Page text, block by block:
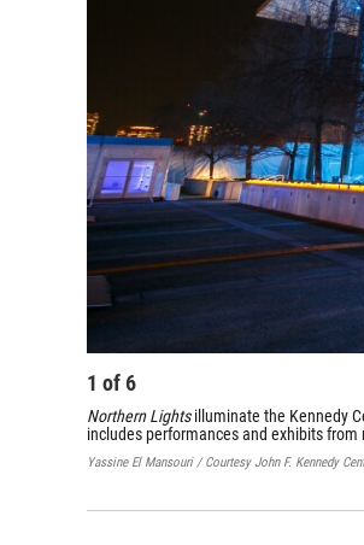
1 of6
Northern Lightsilluminate the Kennedy
includes performances and exhibits
Yassine El Mansouri / Courtesy John F. Kennedy